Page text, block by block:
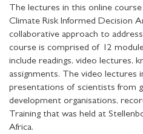
The lectures in this online
Climate Risk Informed Decision
collaborative approach to
course is comprised of 12
include readings, video lectures,
assignments. The video lectures
presentations of scientists from
development organisations,
Training that was held at
Africa.